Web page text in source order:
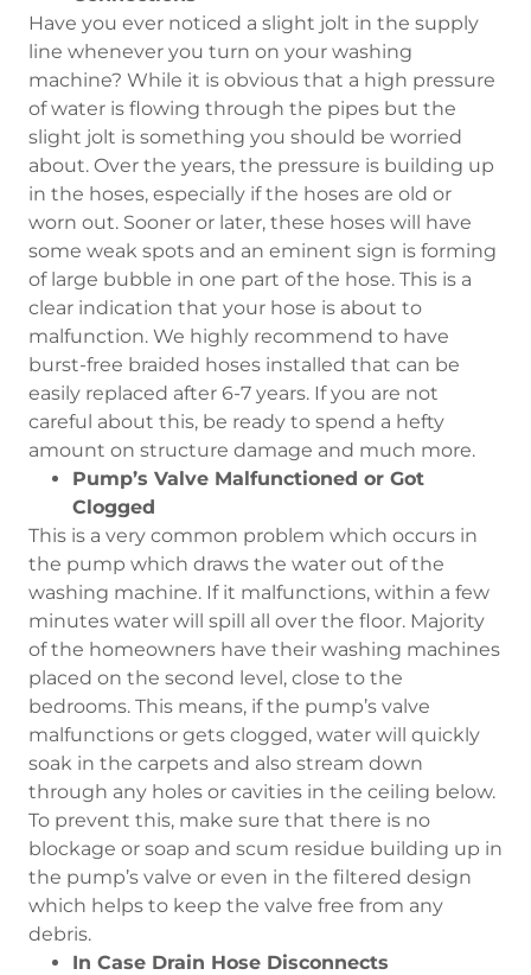
Have you ever noticed a slight jolt in the supply
line whenever you turn on your washing
machine? While it is obvious that a high pressure
of water is flowing through the pipes but the
slight jolt is something you should be worried
about. Over the years, the pressure is building up
in the hoses, especially if the hoses are old or
worn out. Sooner or later, these hoses will have
some weak spots and an eminent sign is forming
of large bubble in one part of the hose. This is a
clear indication that your hose is about to
malfunction. We highly recommend to have
burst-free braided hoses installed that can be
easily replaced after 6-7 years. If you are not
careful about this, be ready to spend a hefty
amount on structure damage and much more.
Pump’s Valve Malfunctioned or Got
Clogged
This is a very common problem which occurs in
the pump which draws the water out of the
washing machine. If it malfunctions, within a few
minutes water will spill all over the floor. Majority
of the homeowners have their washing machines
placed on the second level, close to the
bedrooms. This means, if the pump’s valve
malfunctions or gets clogged, water will quickly
soak in the carpets and also stream down
through any holes or cavities in the ceiling below.
To prevent this, make sure that there is no
blockage or soap and scum residue building up in
the pump’s valve or even in the filtered design
which helps to keep the valve free from any
debris.
In Case Drain Hose Disconnects